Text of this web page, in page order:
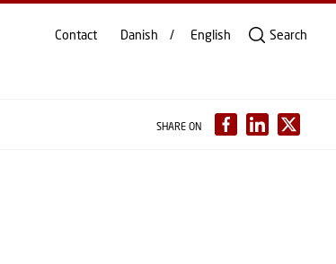
Contact Danish English Search
SHARE ON